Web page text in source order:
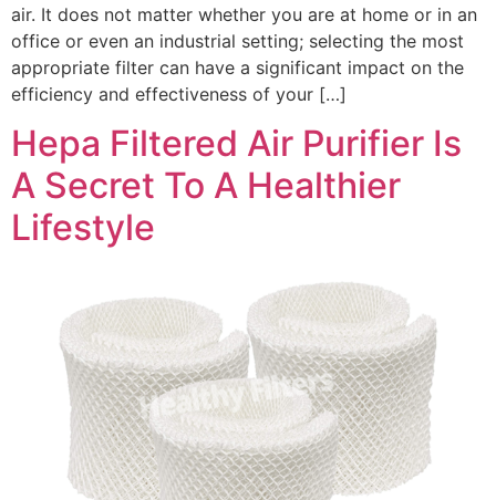
air. It does not matter whether you are at home or in an
office or even an industrial setting; selecting the most
appropriate filter can have a significant impact on the
efficiency and effectiveness of your […]
Hepa Filtered Air Purifier Is
A Secret To A Healthier
Lifestyle